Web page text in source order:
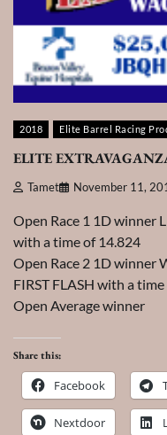
2018 Elite Barrel Racing
ELITE
Tamet November 11,
Open Race 1 1D winner
with a time of 14.824
Open Race 2 1D winner
FIRST FLASH with a
Open Average winner
Share this:
Facebook
Nextdoor